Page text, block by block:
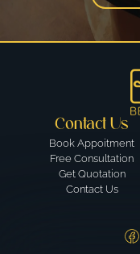
Contact Us
Book Appoitment
Free Consultation
Get Quotation
Contact Us